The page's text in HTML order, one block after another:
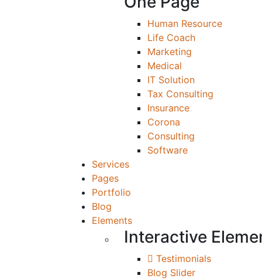
Human Resource
Life Coach
Marketing
Medical
IT Solution
Tax Consulting
Insurance
Corona
Consulting
Software
Services
Pages
Portfolio
Blog
Elements
Interactive
Testimonials
Blog Slider